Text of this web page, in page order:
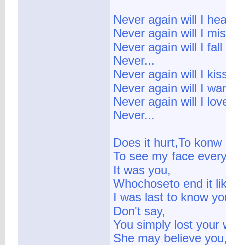
Never again will I
Never again will I
Never again will I
Never...
Never again will I
Never again will I
Never again will I
Never...
Does it hurt,To
To see my face
It was you,
Whochoseto end it
I was last to know
Don't say,
You simply lost your
She may believe